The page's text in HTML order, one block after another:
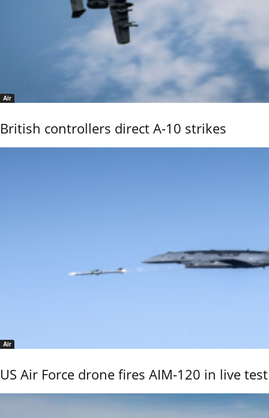
Air
British controllers direct A-10 strikes
Air
US Air Force drone fires AIM-120 in live test